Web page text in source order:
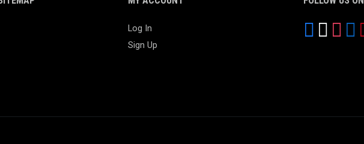
Log In
Sign Up